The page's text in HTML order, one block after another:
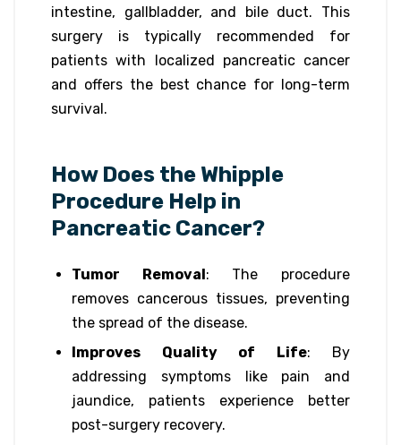
intestine, gallbladder, and bile duct. This
surgery is typically recommended for
patients with localized pancreatic cancer
and offers the best chance for long-term
survival.
How Does the Whipple
Procedure Help in
Pancreatic Cancer?
Tumor Removal : The procedure
removes cancerous tissues, preventing
the spread of the disease.
Improves Quality of Life: By
addressing symptoms like pain and
jaundice, patients experience better
post-surgery recovery.